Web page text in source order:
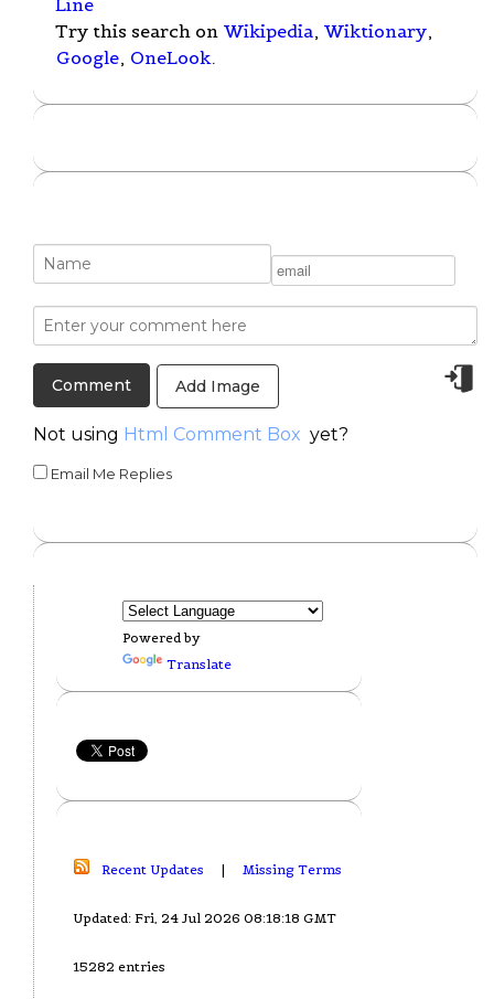
Line
Try this search on Wikipedia, Wiktionary,
Google, OneLook.
Add Image
Not using Html Comment Box yet?
Email Me Replies
Powered by
Translate
Recent Updates | Missing Terms
Updated: Fri, 24 Jul 2026 08:18:18 GMT
15282 entries